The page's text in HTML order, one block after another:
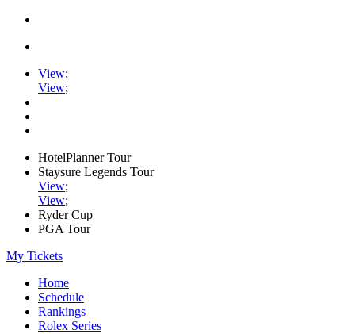
View;
View;
HotelPlanner Tour
Staysure Legends Tour
View;
View;
Ryder Cup
PGA Tour
My Tickets
Home
Schedule
Rankings
Rolex Series